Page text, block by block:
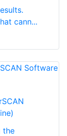
cann...
the